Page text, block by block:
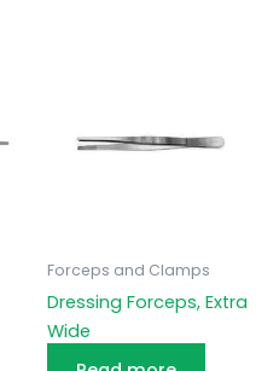
Forceps and Clamps
Dressing Forceps, Extra
Wide